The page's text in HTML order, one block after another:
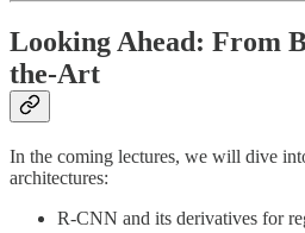
Looking Ahead: From
the-Art
In the coming lectures, we will dive
architectures:
R-CNN and its derivatives for